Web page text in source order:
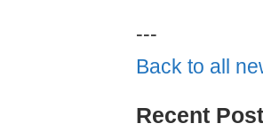
---
Back to all
Recent